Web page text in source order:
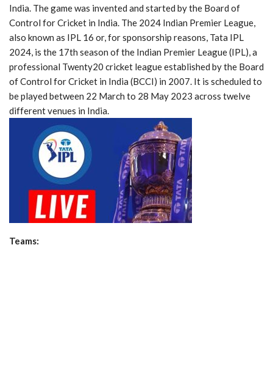
India. The game was invented and started by the Board of
Control for Cricket in India. The 2024 Indian Premier League,
also known as IPL 16 or, for sponsorship reasons, Tata IPL
2024, is the 17th season of the Indian Premier League (IPL), a
professional Twenty20 cricket league established by the Board
of Control for Cricket in India (BCCI) in 2007. It is scheduled to
be played between 22 March to 28 May 2023 across twelve
different venues in India.
Teams: